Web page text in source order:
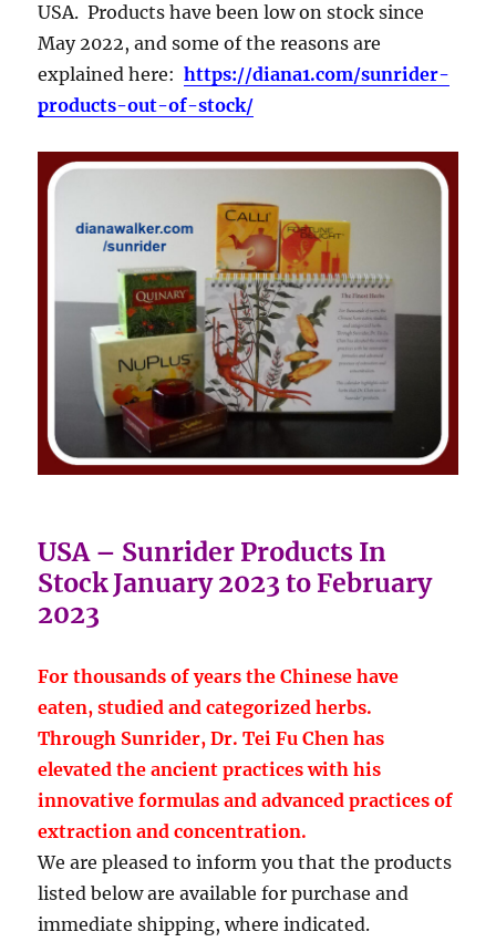
USA. Products have been low on stock since
May 2022, and some of the reasons are
explained here:https://diana1.com/sunrider-
products-out-of-stock/
USA – Sunrider Products In
Stock January 2023 to February
2023
For thousands of years the Chinese have
eaten, studied and categorized herbs.
Through Sunrider, Dr. Tei Fu Chen has
elevated the ancient practices with his
innovative formulas and advanced practices of
extraction and concentration.
We are pleased to inform you that the products
listed below are available for purchase and
immediate shipping, where indicated.